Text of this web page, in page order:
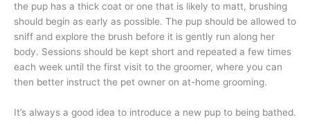
the pup has a thick coat or one that is likely to matt, brushing
should begin as early as possible. The pup should be allowed to
sniff and explore the brush before it is gently run along her
body. Sessions should be kept short and repeated a few times
each week until the first visit to the groomer, where you can
then better instruct the pet owner on at-home grooming.
It’s always a good idea to introduce a new pup to being bathed.